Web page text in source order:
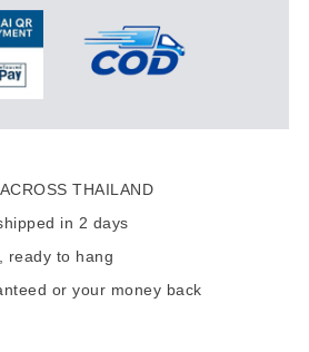
THAILAND
in 2 days
ready to hang
or your money back